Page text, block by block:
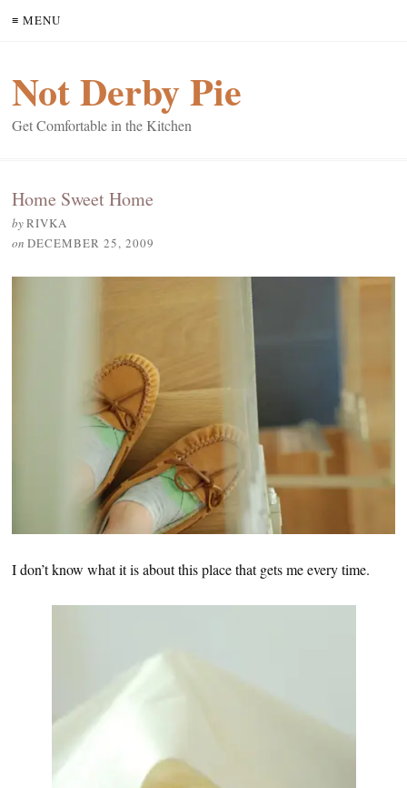
≡ MENU
Not Derby Pie
Get Comfortable in the Kitchen
Home Sweet Home
byRIVKA
on DECEMBER 25, 2009
I don’t know what it is about this place that gets me every time.